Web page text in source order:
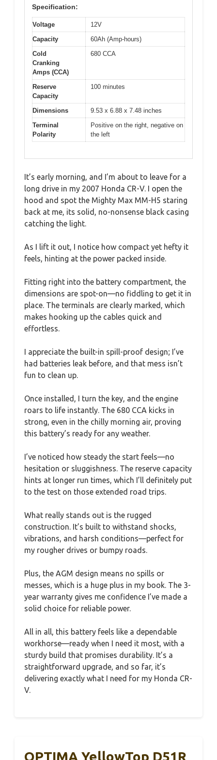
Specification:
Voltage
12V
Capacity
60Ah (Amp-hours)
Cold
Cranking
Amps (CCA)
680 CCA
Reserve
Capacity
100 minutes
Dimensions
9.53 x 6.88 x 7.48 inches
Terminal
Polarity
Positive on the right, negative on
the left
It’s early morning, and I’m about to leave for a
long drive in my 2007 Honda CR-V. I open the
hood and spot the Mighty Max MM-H5 staring
back at me, its solid, no-nonsense black casing
catching the light.
As I lift it out, I notice how compact yet hefty it
feels, hinting at the power packed inside.
Fitting right into the battery compartment, the
dimensions are spot-on—no fiddling to get it in
place. The terminals are clearly marked, which
makes hooking up the cables quick and
effortless.
I appreciate the built-in spill-proof design; I’ve
had batteries leak before, and that mess isn’t
fun to clean up.
Once installed, I turn the key, and the engine
roars to life instantly. The 680 CCA kicks in
strong, even in the chilly morning air, proving
this battery’s ready for any weather.
I’ve noticed how steady the start feels—no
hesitation or sluggishness. The reserve capacity
hints at longer run times, which I’ll definitely put
to the test on those extended road trips.
What really stands out is the rugged
construction. It’s built to withstand shocks,
vibrations, and harsh conditions—perfect for
my rougher drives or bumpy roads.
Plus, the AGM design means no spills or
messes, which is a huge plus in my book. The 3-
year warranty gives me confidence I’ve made a
solid choice for reliable power.
All in all, this battery feels like a dependable
workhorse—ready when I need it most, with a
sturdy build that promises durability. It’s a
straightforward upgrade, and so far, it’s
delivering exactly what I need for my Honda CR-
V.
OPTIMA YellowTop D51R